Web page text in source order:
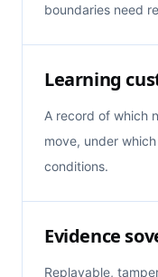
boundaries need
Learning
A record of which
move, under
conditions.
Evidence
Replayable,